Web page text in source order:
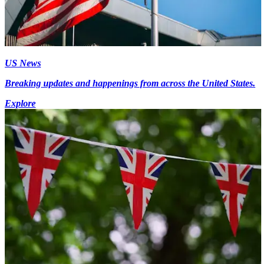
US News
Breaking updates and happenings from across the United States.
Explore